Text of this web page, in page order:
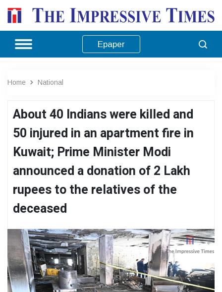
Epaper
Home National
About 40 Indians were killed and
50 injured in an apartment fire in
Kuwait; Prime Minister Modi
announced a donation of 2 Lakh
rupees to the relatives of the
deceased